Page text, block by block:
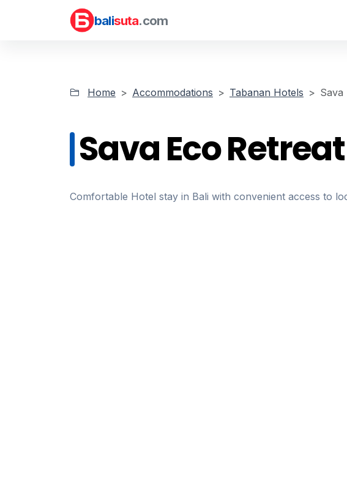
balisuta.com
Home Accommodations Tabanan Hotels Sava
Sava Eco Retreat
Comfortable Hotel stay in Bali with convenient access to